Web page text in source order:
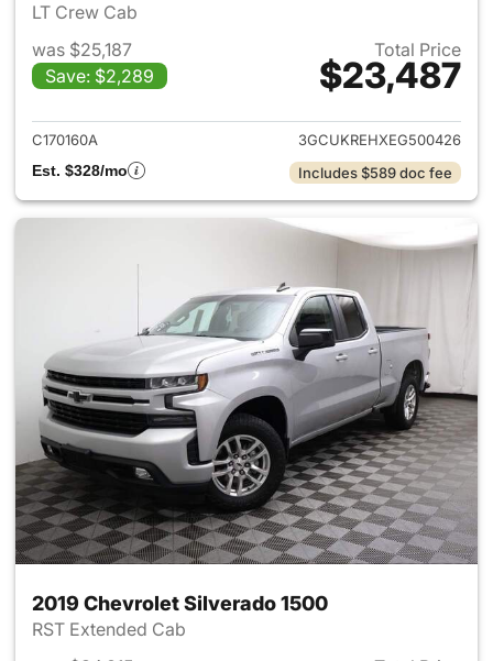
LT Crew Cab
was $25,187
Save: $2,289
Total Price
$23,487
View details for 2014
C170160A
3GCUKREHXEG500426
Est. $328/mo
Includes $589 doc fee
2019 Chevrolet Silverado 1500
RST Extended Cab